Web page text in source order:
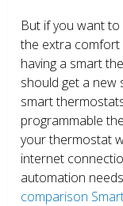
But if you want
the extra comfort
having a smart
should get a new
smart
programmable
your thermostat
internet
automation
comparison